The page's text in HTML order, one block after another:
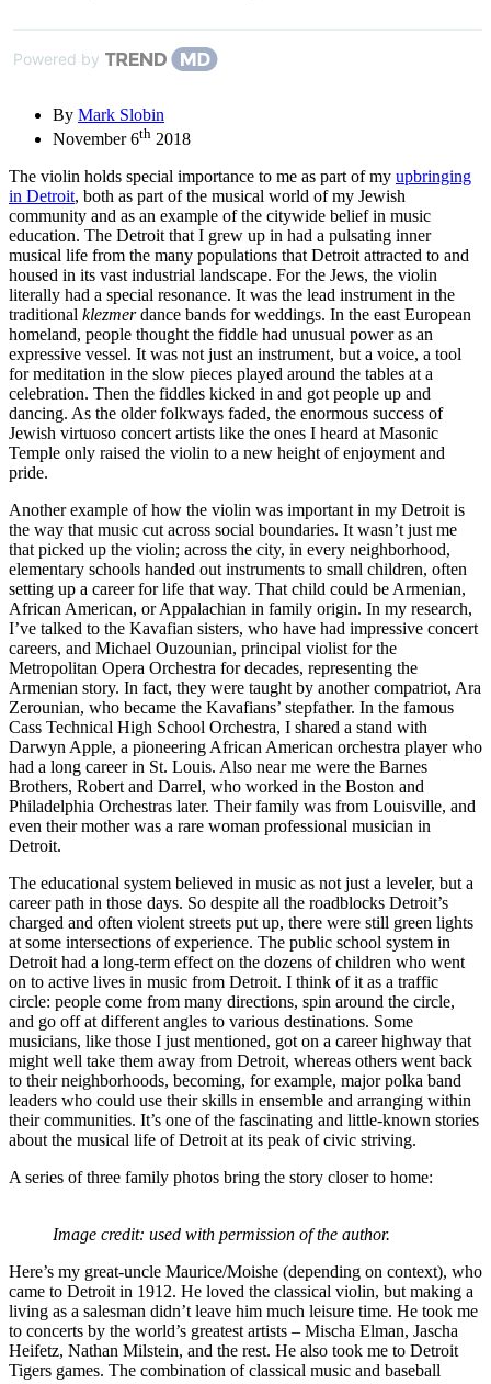
Powered by
By Mark Slobin
November 6th 2018
The violin holds special importance to me as part of my upbringing
in Detroit, both as part of the musical world of my Jewish
community and as an example of the citywide belief in music
education. The Detroit that I grew up in had a pulsating inner
musical life from the many populations that Detroit attracted to and
housed in its vast industrial landscape. For the Jews, the violin
literally had a special resonance. It was the lead instrument in the
traditional klezmerdance bands for weddings. In the east European
homeland, people thought the fiddle had unusual power as an
expressive vessel. It was not just an instrument, but a voice, a tool
for meditation in the slow pieces played around the tables at a
celebration. Then the fiddles kicked in and got people up and
dancing. As the older folkways faded, the enormous success of
Jewish virtuoso concert artists like the ones I heard at Masonic
Temple only raised the violin to a new height of enjoyment and
pride.
Another example of how the violin was important in my Detroit is
the way that music cut across social boundaries. It wasn’t just me
that picked up the violin; across the city, in every neighborhood,
elementary schools handed out instruments to small children, often
setting up a career for life that way. That child could be Armenian,
African American, or Appalachian in family origin. In my research,
I’ve talked to the Kavafian sisters, who have had impressive concert
careers, and Michael Ouzounian, principal violist for the
Metropolitan Opera Orchestra for decades, representing the
Armenian story. In fact, they were taught by another compatriot, Ara
Zerounian, who became the Kavafians’ stepfather. In the famous
Cass Technical High School Orchestra, I shared a stand with
Darwyn Apple, a pioneering African American orchestra player who
had a long career in St. Louis. Also near me were the Barnes
Brothers, Robert and Darrel, who worked in the Boston and
Philadelphia Orchestras later. Their family was from Louisville, and
even their mother was a rare woman professional musician in
Detroit.
The educational system believed in music as not just a leveler, but a
career path in those days. So despite all the roadblocks Detroit’s
charged and often violent streets put up, there were still green lights
at some intersections of experience. The public school system in
Detroit had a long-term effect on the dozens of children who went
on to active lives in music from Detroit. I think of it as a traffic
circle: people come from many directions, spin around the circle,
and go off at different angles to various destinations. Some
musicians, like those I just mentioned, got on a career highway that
might well take them away from Detroit, whereas others went back
to their neighborhoods, becoming, for example, major polka band
leaders who could use their skills in ensemble and arranging within
their communities. It’s one of the fascinating and little-known stories
about the musical life of Detroit at its peak of civic striving.
A series of three family photos bring the story closer to home:
Image credit: used with permission of the author.
Here’s my great-uncle Maurice/Moishe (depending on context), who
came to Detroit in 1912. He loved the classical violin, but making a
living as a salesman didn’t leave him much leisure time. He took me
to concerts by the world’s greatest artists – Mischa Elman, Jascha
Heifetz, Nathan Milstein, and the rest. He also took me to Detroit
Tigers games. The combination of classical music and baseball